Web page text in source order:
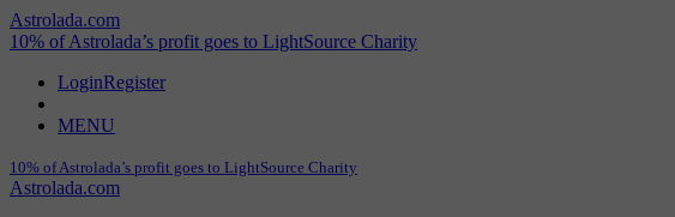
Astrolada.com
10% of Astrolada’s profit goes to LightSource Charity
LoginRegister
MENU
10% of Astrolada’s profit goes to LightSource Charity
Astrolada.com